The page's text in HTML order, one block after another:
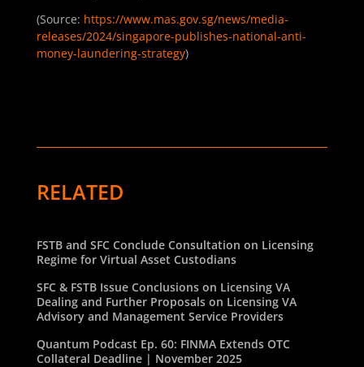
(Source: https://www.mas.gov.sg/news/media-
releases/2024/singapore-publishes-national-anti-
money-laundering-strategy)
RELATED
FSTB and SFC Conclude Consultation on Licensing
Regime for Virtual Asset Custodians
SFC & FSTB Issue Conclusions on Licensing VA
Dealing and Further Proposals on Licensing VA
Advisory and Management Service Providers
Quantum Podcast Ep. 60: FINMA Extends OTC
Collateral Deadline | November 2025